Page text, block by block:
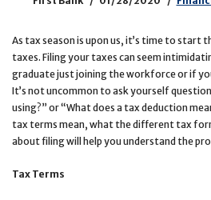
As tax season is upon us, it’s time to start
taxes. Filing your taxes can seem
graduate just joining the workforce or if
It’s not uncommon to ask yourself
using?” or “What does a tax deduction
tax terms mean, what the different tax
about filing will help you understand the
Tax Terms